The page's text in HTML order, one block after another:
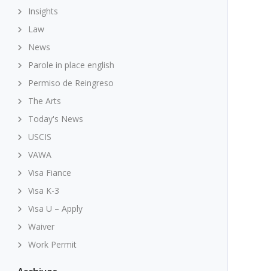
Insights
Law
News
Parole in place english
Permiso de Reingreso
The Arts
Today's News
USCIS
VAWA
Visa Fiance
Visa K-3
Visa U – Apply
Waiver
Work Permit